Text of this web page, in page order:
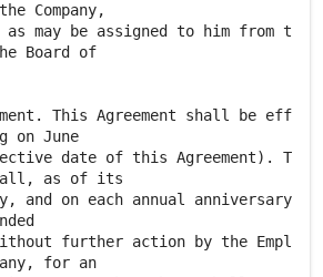
Company,
may be assigned to him from t
Board of
This Agreement shall be eff
on June
date of this Agreement). T
as of its
and on each annual anniversary
further action by the Empl
for an